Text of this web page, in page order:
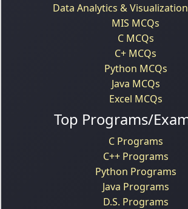
Data Analytics &
MIS MCQs
C MCQs
C+ MCQs
Python MCQs
Java MCQs
Excel MCQs
Top Programs/
C Programs
C++ Programs
Python Programs
Java Programs
D.S. Programs